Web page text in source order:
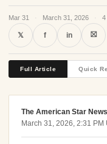
Mar 31 · March 31, 2026 · 4
𝕏 f in ⛝
Full Article Quick
The American Star News
March 31, 2026, 2:31 PM